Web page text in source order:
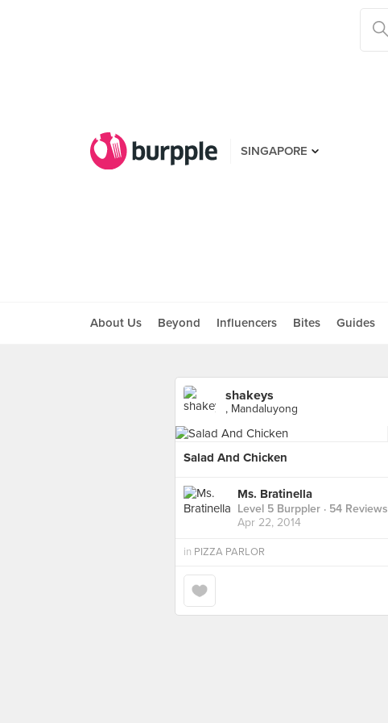
SINGAPORE
About Us Beyond Influencers Bites Guides
shakeys
, Mandaluyong
Salad And Chicken
Ms. Bratinella
Level 5 Burppler · 54 Reviews
Apr 22, 2014
in PIZZA PARLOR